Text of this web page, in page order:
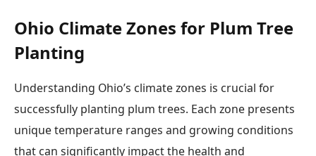
Ohio Climate Zones for Plum Tree
Planting
Understanding Ohio’s climate zones is crucial for
successfully planting plum trees. Each zone presents
unique temperature ranges and growing conditions
that can significantly impact the health and